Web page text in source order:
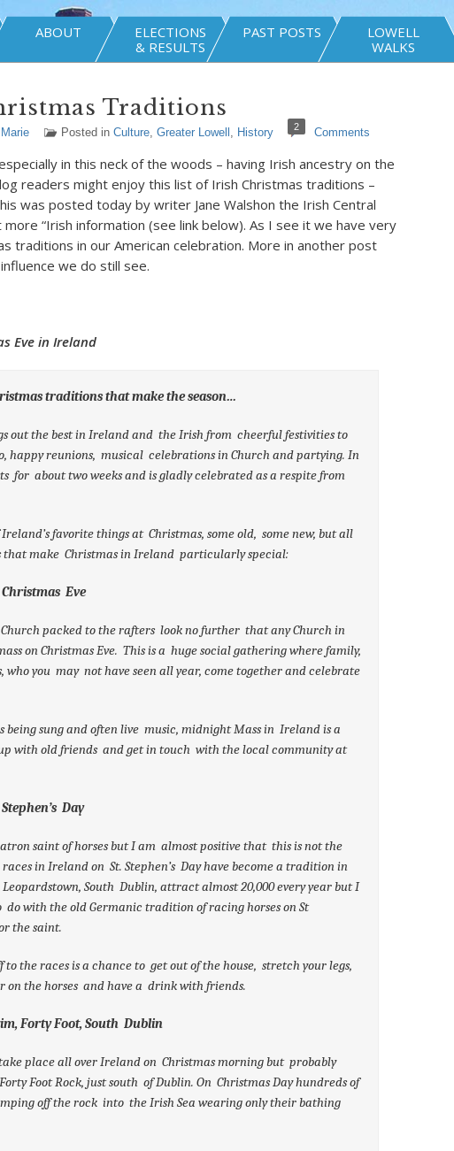
ABOUT
ELECTIONS
& RESULTS
PAST POSTS
LOWELL
WALKS
Traditions
Marie Posted in Culture, Greater Lowell , History 2 Comments
in this neck of the woods – having Irish ancestry on the
readers might enjoy this list of Irish Christmas traditions –
was posted today by writer Jane Walshon the Irish Central
“Irish information (see link below). As I see it we have very
traditions in our American celebration. More in another post
we do still see.
Eve in Ireland
traditions that make the season…
out the best in Ireland and the Irish from cheerful festivities to
happy reunions, musical celebrations in Church and partying. In
for about two weeks and is gladly celebrated as a respite from
favorite things at Christmas, some old, some new, but all
that make Christmas in Ireland particularly special:
Eve
Church packed to the rafters look no further that any Church in
on Christmas Eve. This is a huge social gathering where family,
who you may not have seen all year, come together and celebrate
being sung and often live music, midnight Mass in Ireland is a
with old friends and get in touch with the local community at
Day
saint of horses but I am almost positive that this is not the
in Ireland on St. Stephen’s Day have become a tradition in
South Dublin, attract almost 20,000 every year but I
with the old Germanic tradition of racing horses on St
the saint.
the races is a chance to get out of the house, stretch your legs,
on the horses and have a drink with friends.
Forty Foot, South Dublin
place all over Ireland on Christmas morning but probably
Foot Rock, just south of Dublin. On Christmas Day hundreds of
off the rock into the Irish Sea wearing only their bathing